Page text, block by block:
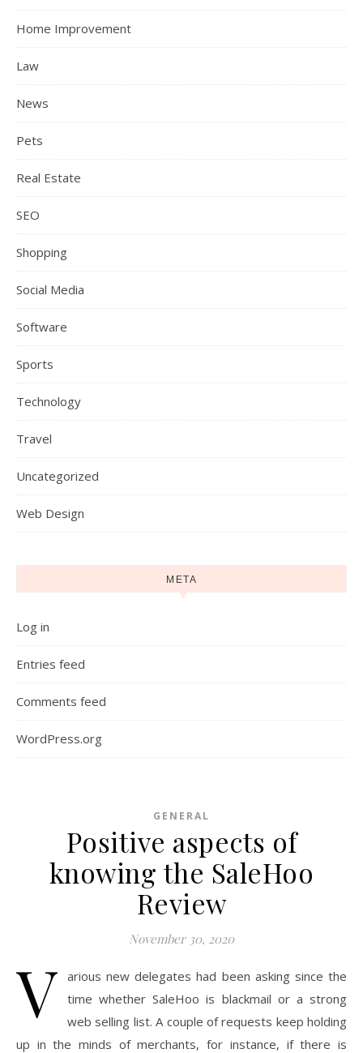
Home Improvement
Law
News
Pets
Real Estate
SEO
Shopping
Social Media
Software
Sports
Technology
Travel
Uncategorized
Web Design
META
Log in
Entries feed
Comments feed
WordPress.org
GENERAL
Positive aspects of
knowing the SaleHoo
Review
November 30, 2020
V arious new delegates had been asking since the
time whether SaleHoo is blackmail or a strong
web selling list. A couple of requests keep holding
up in the minds of merchants, for instance, if there is